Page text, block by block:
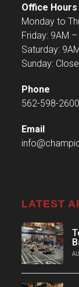
Office Hours
Monday to
Friday: 9AM
Saturday:
Sunday:
Phone
562-598-2600
Email
LATEST